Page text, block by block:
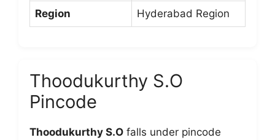
Region Hyderabad Region
Thoodukurthy S.O
Pincode
Thoodukurthy S.O falls under pincode